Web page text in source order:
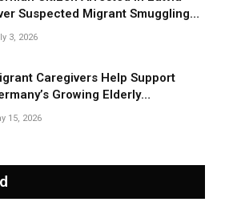
Suspected Migrant Smuggling
Belarus Border
3, 2026
Caregivers Help Support
Growing Elderly
15, 2026